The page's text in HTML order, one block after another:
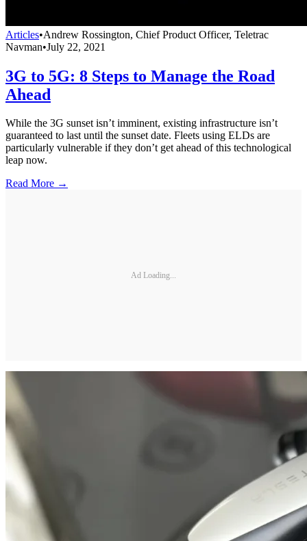
Articles•Andrew Rossington, Chief Product Officer, Teletrac
Navman•July 22, 2021
3G to 5G: 8 Steps to Manage the Road
Ahead
While the 3G sunset isn’t imminent, existing infrastructure isn’t
guaranteed to last until the sunset date. Fleets using ELDs are
particularly vulnerable if they don’t get ahead of this technological
leap now.
Read More →
Ad Loading...